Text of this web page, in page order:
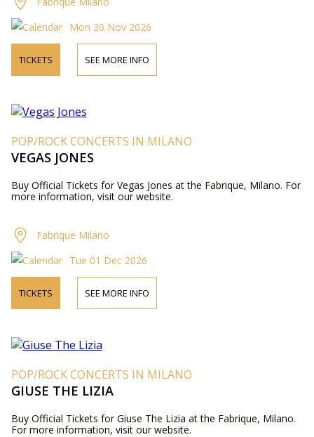
Mon 30 Nov 2026
TICKETS SEE MORE INFO
POP/ROCK CONCERTS IN MILANO
VEGAS JONES
Buy Official Tickets for Vegas Jones at the Fabrique, Milano. For
more information, visit our website.
Fabrique Milano
Tue 01 Dec 2026
TICKETS SEE MORE INFO
POP/ROCK CONCERTS IN MILANO
GIUSE THE LIZIA
Buy Official Tickets for Giuse The Lizia at the Fabrique, Milano.
For more information, visit our website.